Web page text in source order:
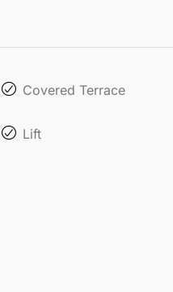
Covered Terrace
Lift